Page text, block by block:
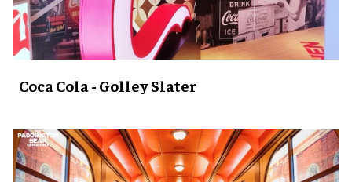
Coca Cola - Golley Slater